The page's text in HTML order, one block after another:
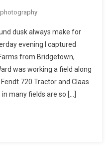
dusk always make for
evening I captured
from Bridgetown,
was working a field along
720 Tractor and Claas
many fields are so […]